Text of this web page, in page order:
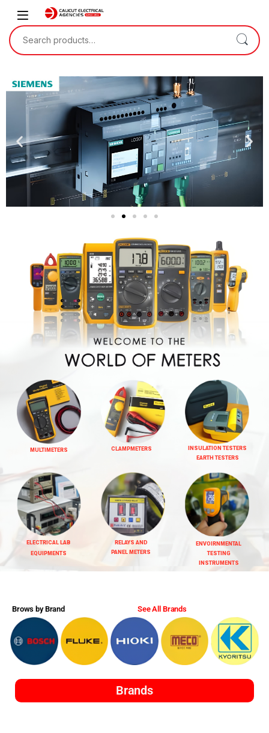
MULTIMETERS
RELAYS AND
PANEL METERS
INSULATION TESTERS
EARTH TESTERS
ELECTRICAL LAB
EQUIPMENTS
CLAMPMETERS
ENVOIRNMENTAL
TESTING
INSTRUMENTS
Brows by Brand See All Brands
Brands